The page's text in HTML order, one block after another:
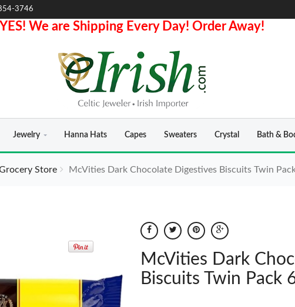
3746
YES! We are Shipping Every Day! Order Away!
Jewelry Hanna Hats Capes Sweaters Crystal Bath &
Store McVities Dark Chocolate Digestives Biscuits Twin
McVities Dark
Biscuits Twin Pack